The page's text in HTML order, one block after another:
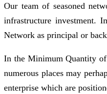
Our team of seasoned
infrastructure investment.
Network as principal or
In the Minimum Quantity
numerous places may
enterprise which are